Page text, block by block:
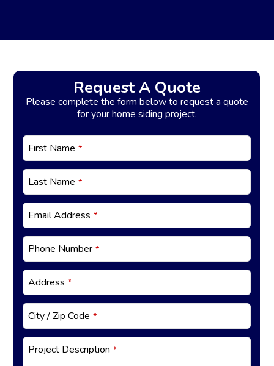
Request A Quote
Please complete the form below to request a quote
for your home siding project.
W
bs
e
U
R
L
*
First Name *
Last Name *
Email Address *
Phone Number *
Address *
City / Zip Code *
Project Description *